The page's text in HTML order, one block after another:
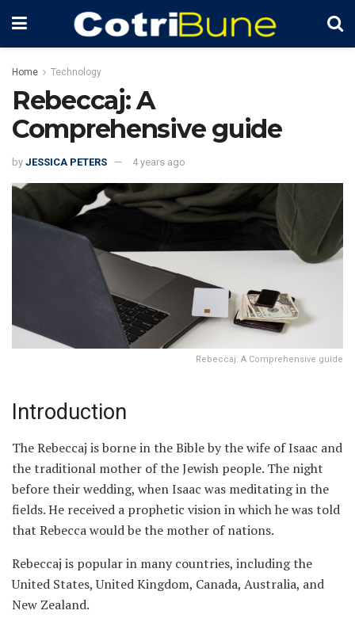
Home Technology
Rebeccaj: A
Comprehensive guide
by JESSICA PETERS 4 years ago
Rebeccaj: A Comprehensive guide
Introduction
The Rebeccaj is borne in the Bible by the wife of Isaac and
the traditional mother of the Jewish people. The night
before their wedding, when Isaac was meditating in the
fields. He received a prophetic vision in which he was told
that Rebecca would be the mother of nations.
Rebeccaj is popular in many countries, including the
United States, United Kingdom, Canada, Australia, and
New Zealand.